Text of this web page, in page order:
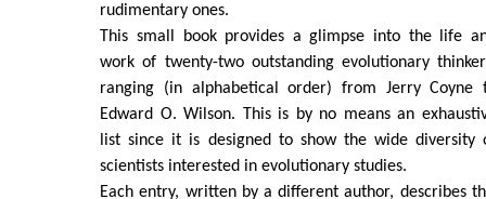
rudimentary ones.
This small book provides a glimpse into the life
work of twenty-two outstanding evolutionary
ranging (in alphabetical order) from Jerry Coyne
Edward O. Wilson. This is by no means an
list since it is designed to show the wide diversity
scientists interested in evolutionary studies.
Each entry, written by a different author, describes